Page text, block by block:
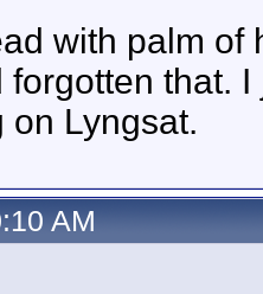
with palm of
forgotten that.
on Lyngsat.
AM